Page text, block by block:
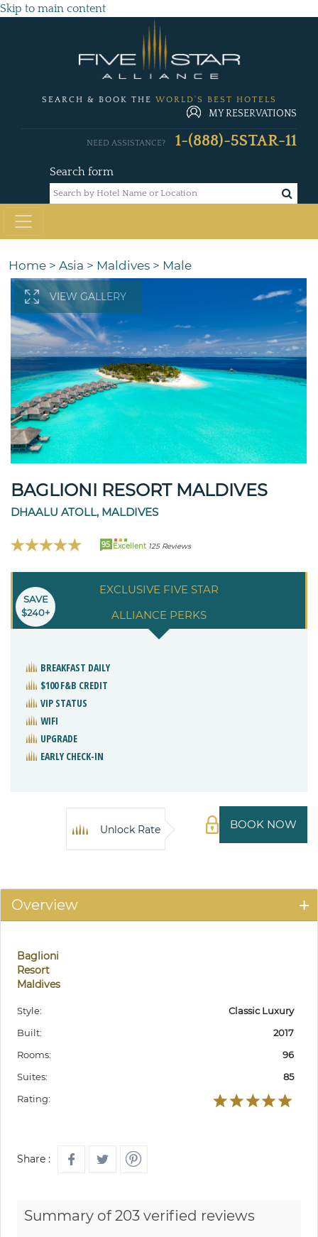
Skip to main content
SEARCH & BOOK THE WORLD'S BEST HOTELS
MY RESERVATIONS
Search form
NEED ASSISTANCE? 1-(888)-5STAR-11
Home > Asia > Maldives > Male
VIEW GALLERY
BAGLIONI RESORT MALDIVES
DHAALU ATOLL, MALDIVES
95 Excellent 125 Reviews
EXCLUSIVE FIVE STAR
ALLIANCE PERKS
SAVE
$240+
BREAKFAST DAILY
$100 F&B CREDIT
VIP STATUS
WIFI
UPGRADE
EARLY CHECK-IN
BOOK NOW
Unlock Rate
Overview
Baglioni
Resort
Maldives
Style:
Classic Luxury
Built:
2017
Rooms:
96
Suites:
85
Rating:
Share :
Summary of 203 verified reviews